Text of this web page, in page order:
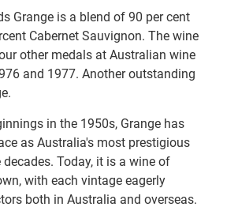
Grange is a blend of 90 per cent
Cabernet Sauvignon. The wine
other medals at Australian wine
and 1977. Another outstanding
in the 1950s, Grange has
as Australia's most prestigious
decades. Today, it is a wine of
with each vintage eagerly
both in Australia and overseas.